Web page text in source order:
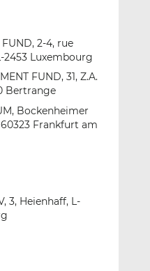
FUND, 2-4, rue
2453 Luxembourg
FUND, 31, Z.A.
Bertrange
Bockenheimer
Frankfurt am
3, Heienhaff, L-